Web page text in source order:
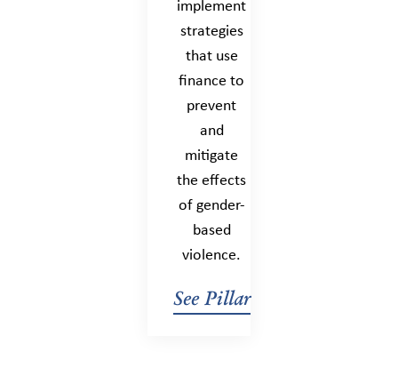
implement
strategies
that use
finance to
prevent
and
mitigate
the effects
of gender-
based
violence.
See Pillar